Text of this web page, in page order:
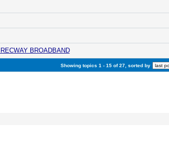
BROADBAND
Showing topics 1 - 15 of 27, sorted by